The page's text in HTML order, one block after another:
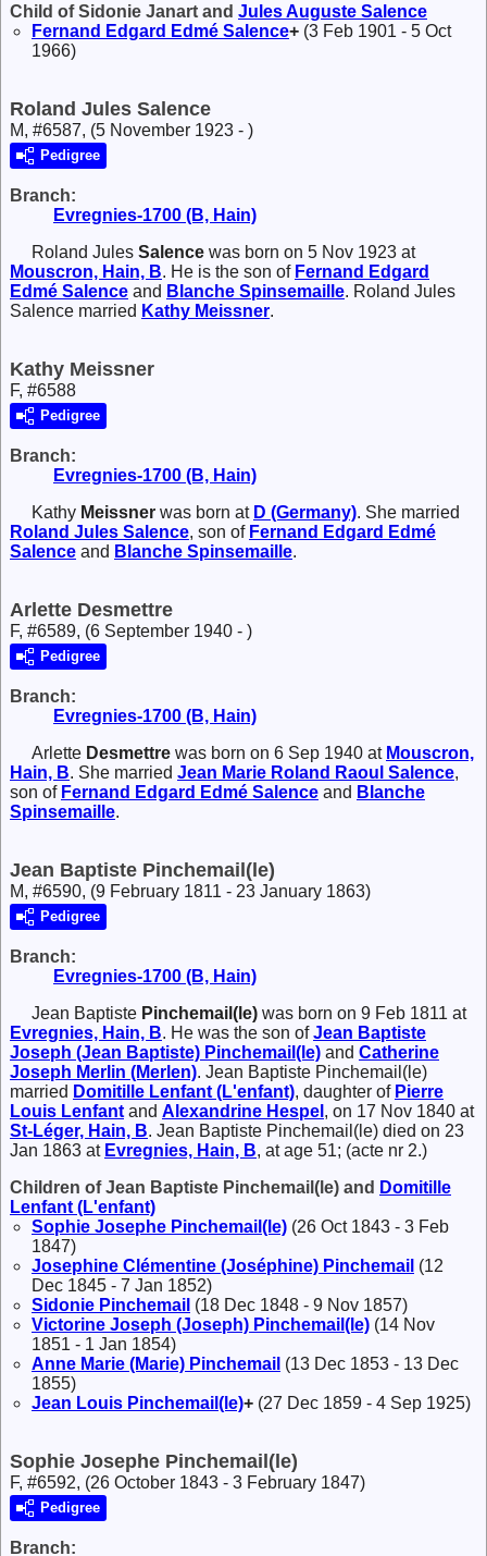
Child of Sidonie Janart and Jules Auguste Salence
Fernand Edgard Edmé Salence+ (3 Feb 1901 - 5 Oct
1966)
Roland Jules Salence
M, #6587, (5 November 1923 - )
Pedigree
Branch:
Evregnies-1700 (B, Hain)
Roland Jules Salence was born on 5 Nov 1923 at
Mouscron, Hain, B. He is the son of Fernand Edgard
Edmé Salence and Blanche Spinsemaille. Roland Jules
Salence married Kathy Meissner.
Kathy Meissner
F, #6588
Pedigree
Branch:
Evregnies-1700 (B, Hain)
Kathy Meissner was born at D (Germany). She married
Roland Jules Salence, son of Fernand Edgard Edmé
Salence and Blanche Spinsemaille.
Arlette Desmettre
F, #6589, (6 September 1940 - )
Pedigree
Branch:
Evregnies-1700 (B, Hain)
Arlette Desmettre was born on 6 Sep 1940 at Mouscron,
Hain, B. She married Jean Marie Roland Raoul Salence,
son of Fernand Edgard Edmé Salence and Blanche
Spinsemaille.
Jean Baptiste Pinchemail(le)
M, #6590, (9 February 1811 - 23 January 1863)
Pedigree
Branch:
Evregnies-1700 (B, Hain)
Jean Baptiste Pinchemail(le) was born on 9 Feb 1811 at
Evregnies, Hain, B. He was the son ofJean Baptiste
Joseph (Jean Baptiste) Pinchemail(le) and Catherine
Joseph Merlin (Merlen). Jean Baptiste Pinchemail(le)
married Domitille Lenfant (L'enfant), daughter of Pierre
Louis Lenfant and Alexandrine Hespel , on 17 Nov 1840 at
St-Léger, Hain, B. Jean Baptiste Pinchemail(le) died on 23
Jan 1863 at Evregnies, Hain, B, at age 51; (acte nr 2.)
Children of Jean Baptiste Pinchemail(le) and Domitille
Lenfant (L'enfant)
Sophie Josephe Pinchemail(le) (26 Oct 1843 - 3 Feb
1847)
Josephine Clémentine (Joséphine) Pinchemail (12
Dec 1845 - 7 Jan 1852)
Sidonie Pinchemail (18 Dec 1848 - 9 Nov 1857)
Victorine Joseph (Joseph) Pinchemail(le) (14 Nov
1851 - 1 Jan 1854)
Anne Marie (Marie) Pinchemail (13 Dec 1853 - 13 Dec
1855)
Jean Louis Pinchemail(le)+ (27 Dec 1859 - 4 Sep 1925)
Sophie Josephe Pinchemail(le)
F, #6592, (26 October 1843 - 3 February 1847)
Pedigree
Branch: